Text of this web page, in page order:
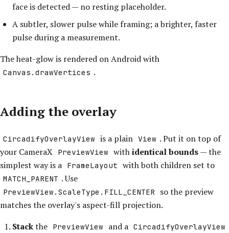
face is detected — no resting placeholder.
A subtler, slower pulse while framing; a brighter, faster
pulse during a measurement.
The heat-glow is rendered on Android with
Canvas.drawVertices .
Adding the overlay
CircadifyOverlayView is a plain View . Put it on top of
your CameraX PreviewView withidentical bounds— the
simplest way is a FrameLayout with both children set to
MATCH_PARENT . Use
PreviewView.ScaleType.FILL_CENTER
so the preview
matches the overlay's aspect-fill projection.
Stackthe PreviewView and a CircadifyOverlayView